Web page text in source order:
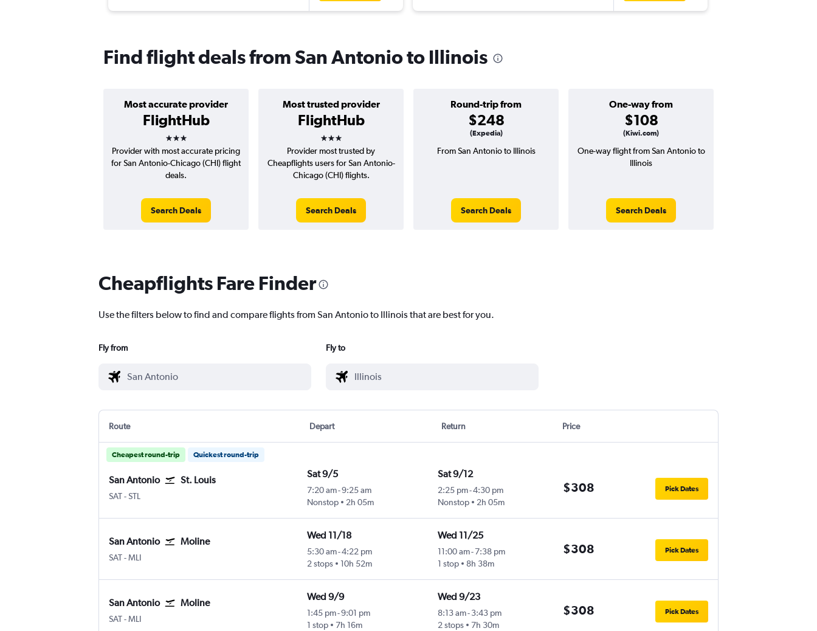
Find flight deals from San Antonio to Illinois
Most accurate provider
FlightHub
3 stars
Most trusted provider
FlightHub
3 stars
Round-trip from
$248
(Expedia)
One-way from
$108
(Kiwi.com)
Provider with most accurate pricing
for San Antonio-Chicago (CHI) flight
deals.
Search Deals
Provider most trusted by
Cheapflights users for San Antonio-
Chicago (CHI) flights.
Search Deals
From San Antonio to Illinois
Search Deals
One-way flight from San Antonio to
Illinois
Search Deals
Cheapflights Fare Finder
Use the filters below to find and compare flights from San Antonio to Illinois that are best for you.
Fly from Fly to
Route Depart Return Price
Cheapest round-trip Quickest round-trip
San Antonio St. Louis
SATSan Antonio
-STL
Sat 9/5
7:20 am-9:25 am
Nonstop
2h 05m
Sat 9/12
2:25 pm-4:30 pm
Nonstop
2h 05m
$308 Pick Dates
San Antonio Moline
SATSan Antonio
-MLI
Wed 11/18
5:30 am-4:22 pm
2 stops
10h 52m
Wed 11/25
11:00 am-7:38 pm
1 stop
8h 38m
$308 Pick Dates
San Antonio Moline
SATSan Antonio
-MLI
Wed 9/9
1:45 pm-9:01 pm
1 stop
7h 16m
Wed 9/23
8:13 am-3:43 pm
2 stops
7h 30m
$308 Pick Dates